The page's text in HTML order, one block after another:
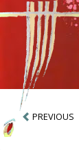
PREVIOUS